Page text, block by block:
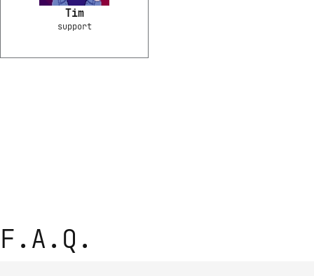
Tim
support
F.A.Q.